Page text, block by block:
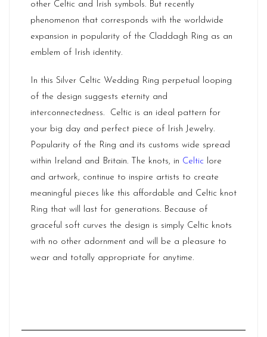
other Celtic and Irish symbols. But recently
phenomenon that corresponds with the worldwide
expansion in popularity of the Claddagh Ring as an
emblem of Irish identity.
In this Silver Celtic Wedding Ring perpetual looping
of the design suggests eternity and
interconnectedness. Celtic is an ideal pattern for
your big day and perfect piece of Irish Jewelry.
Popularity of the Ring and its customs wide spread
within Ireland and Britain. The knots, in Celtic lore
and artwork, continue to inspire artists to create
meaningful pieces like this affordable and Celtic knot
Ring that will last for generations. Because of
graceful soft curves the design is simply Celtic knots
with no other adornment and will be a pleasure to
wear and totally appropriate for anytime.